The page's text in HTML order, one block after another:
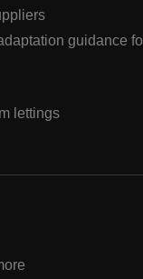
guidance
lettings